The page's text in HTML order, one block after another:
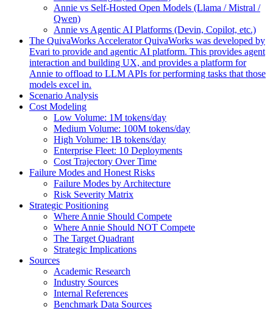
Annie vs Self-Hosted Open Models (Llama / Mistral /
Qwen)
Annie vs Agentic AI Platforms (Devin, Copilot, etc.)
The QuivaWorks Accelerator QuivaWorks was developed by
Evari to provide and agentic AI platform. This provides agent
interaction and building UX, and provides a platform for
Annie to offload to LLM APIs for performing tasks that those
models excel in.
Scenario Analysis
Cost Modeling
Low Volume: 1M tokens/day
Medium Volume: 100M tokens/day
High Volume: 1B tokens/day
Enterprise Fleet: 10 Deployments
Cost Trajectory Over Time
Failure Modes and Honest Risks
Failure Modes by Architecture
Risk Severity Matrix
Strategic Positioning
Where Annie Should Compete
Where Annie Should NOT Compete
The Target Quadrant
Strategic Implications
Sources
Academic Research
Industry Sources
Internal References
Benchmark Data Sources